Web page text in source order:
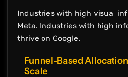
Industries with high visual
Meta. Industries with high
thrive on Google.
Funnel-Based
Scale